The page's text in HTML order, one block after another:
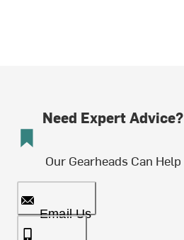
Need Expert Advice?
Our Gearheads Can Help
Email Us